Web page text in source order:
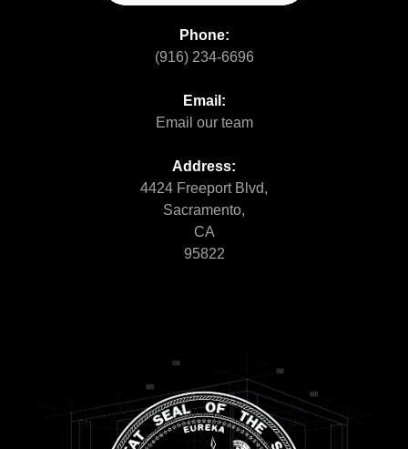
Phone:
(916) 234-6696
Email:
Email our team
Address:
4424 Freeport Blvd,
Sacramento,
CA
95822